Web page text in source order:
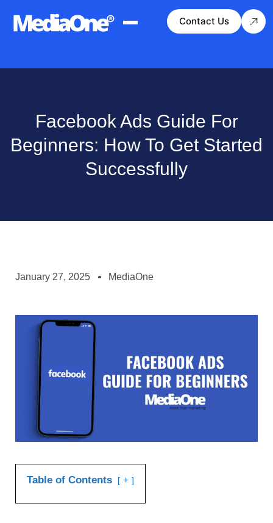
Contact Us
Facebook Ads Guide For
Beginners: How To Get Started
Successfully
January 27, 2025 MediaOne
Table of Contents +